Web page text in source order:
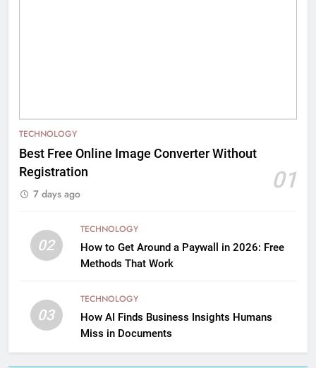
TECHNOLOGY
Best Free Online Image Converter Without
Registration
01
7 days ago
02
TECHNOLOGY
How to Get Around a Paywall in 2026: Free
Methods That Work
03
TECHNOLOGY
How AI Finds Business Insights Humans
Miss in Documents